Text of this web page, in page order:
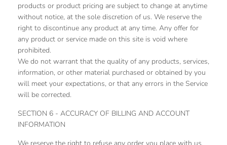
products or product pricing are subject to change at anytime
without notice, at the sole discretion of us. We reserve the
right to discontinue any product at any time. Any offer for
any product or service made on this site is void where
prohibited.
We do not warrant that the quality of any products, services,
information, or other material purchased or obtained by you
will meet your expectations, or that any errors in the Service
will be corrected.
SECTION 6 - ACCURACY OF BILLING AND ACCOUNT
INFORMATION